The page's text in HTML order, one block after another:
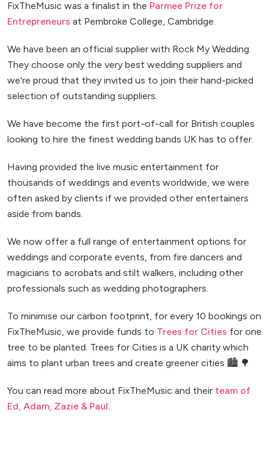
FixTheMusic was a finalist in the Parmee Prize for
Entrepreneurs at Pembroke College, Cambridge.
We have been an official supplier with Rock My Wedding.
They choose only the very best wedding suppliers and
we're proud that they invited us to join their hand-picked
selection of outstanding suppliers.
We have become the first port-of-call for British couples
looking to hire the finest wedding bands UK has to offer.
Having provided the live music entertainment for
thousands of weddings and events worldwide, we were
often asked by clients if we provided other entertainers
aside from bands.
We now offer a full range of entertainment options for
weddings and corporate events, from fire dancers and
magicians to acrobats and stilt walkers, including other
professionals such as wedding photographers.
To minimise our carbon footprint, for every 10 bookings on
FixTheMusic, we provide funds to Trees for Cities for one
tree to be planted. Trees for Cities is a UK charity which
aims to plant urban trees and create greener cities 🏙️ 🌳
You can read more about FixTheMusic and their team of
Ed, Adam, Zazie & Paul